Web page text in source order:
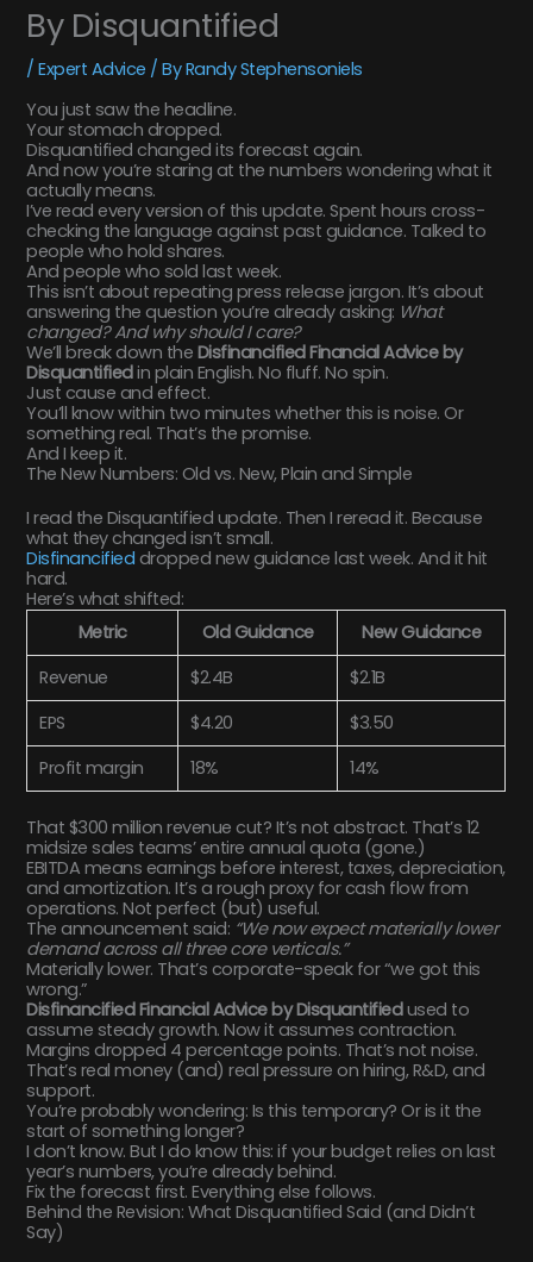
By Disquantified
/Expert Advice / ByRandy Stephensoniels
You just saw the headline.
Your stomach dropped.
Disquantified changed its forecast again.
And now you’re staring at the numbers wondering what it
actually means.
I’ve read every version of this update. Spent hours cross-
checking the language against past guidance. Talked to
people who hold shares.
And people who sold last week.
This isn’t about repeating press release jargon. It’s about
answering the question you’re already asking: What
changed? And why should I care?
We’ll break down the Disfinancified Financial Advice by
Disquantifiedin plain English. No fluff. No spin.
Just cause and effect.
You’ll know within two minutes whether this is noise. Or
something real. That’s the promise.
And I keep it.
The New Numbers: Old vs. New, Plain and Simple
I read the Disquantified update. Then I reread it. Because
what they changed isn’t small.
Disfinancified dropped new guidance last week. And it hit
hard.
Here’s what shifted:
Metric
Old Guidance
New Guidance
Revenue
$2.4B
$2.1B
EPS
$4.20
$3.50
Profit margin
18% 14%
That $300 million revenue cut? It’s not abstract. That’s 12
midsize sales teams’ entire annual quota (gone.)
EBITDA means earnings before interest, taxes, depreciation,
and amortization. It’s a rough proxy for cash flow from
operations. Not perfect (but) useful.
The announcement said: “We now expect materially lower
demand across all three core verticals.”
Materially lower. That’s corporate-speak for “we got this
wrong.”
Disfinancified Financial Advice by Disquantifiedused to
assume steady growth. Now it assumes contraction.
Margins dropped 4 percentage points. That’s not noise.
That’s real money (and) real pressure on hiring, R&D, and
support.
You’re probably wondering: Is this temporary? Or is it the
start of something longer?
I don’t know. But I do know this: if your budget relies on last
year’s numbers, you’re already behind.
Fix the forecast first. Everything else follows.
Behind the Revision: What Disquantified Said (and Didn’t
Say)